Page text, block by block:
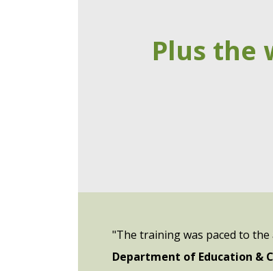
Plus the
"The training was paced to
Department of Education &